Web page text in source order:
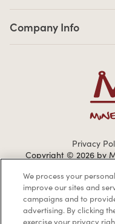
Company Info
Privacy
Copyright © 2026 by
We process your
improve our sites and
campaigns and to
advertising. By clicking
exercise your privacy